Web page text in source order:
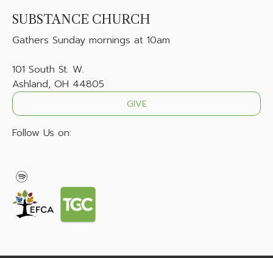
SUBSTANCE CHURCH
Gathers Sunday mornings at 10am
101 South St. W.
Ashland, OH 44805
GIVE
Follow Us on: